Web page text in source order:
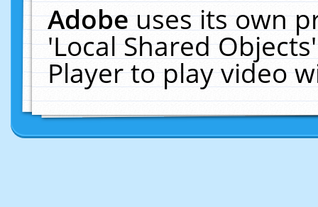
Adobeuses its own
'Local Shared
Player to play video